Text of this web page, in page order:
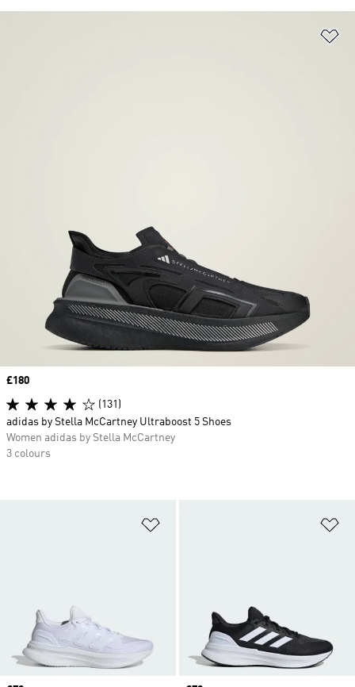
Price
£180
(131)
adidas by Stella McCartney Ultraboost 5 Shoes
Women adidas by Stella McCartney
3 colours